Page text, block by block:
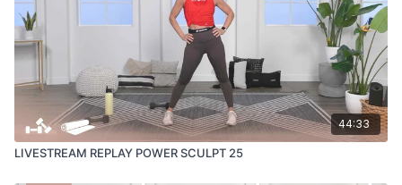
44:33
LIVESTREAM REPLAY POWER SCULPT 25